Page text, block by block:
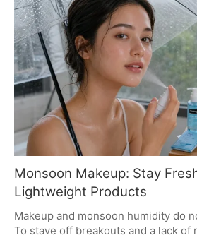
result crowned Trinity Tatum and
victors. The AI blunder highlights
generated content on live event
Monsoon Makeup: Stay
Lightweight Products
Makeup and monsoon humidity do
To stave off breakouts and a lack of